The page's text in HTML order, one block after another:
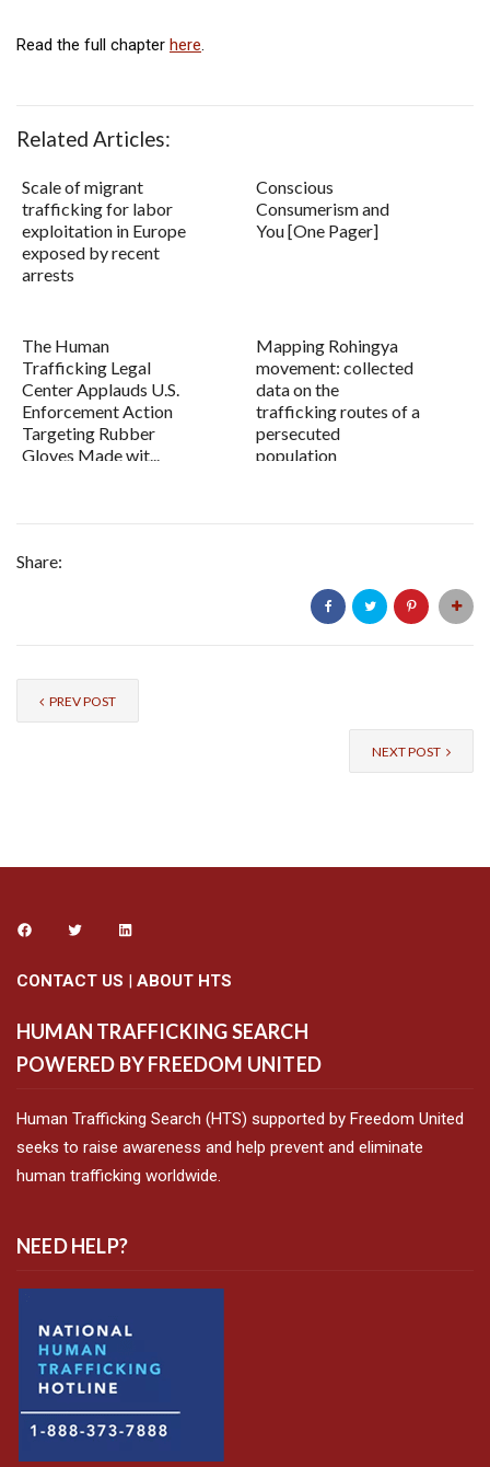
Read the full chapter here.
Related Articles:
Scale of migrant
trafficking for labor
exploitation in Europe
exposed by recent
arrests
Conscious
Consumerism and
You [One Pager]
The Human
Trafficking Legal
Center Applauds U.S.
Enforcement Action
Targeting Rubber
Gloves Made wit...
Mapping Rohingya
movement: collected
data on the
trafficking routes of a
persecuted
population
Share:
PREV POST
NEXT POST
CONTACT US ABOUT HTS
HUMAN TRAFFICKING SEARCH
POWERED BY FREEDOM UNITED
Human Trafficking Search (HTS) supported by Freedom United
seeks to raise awareness and help prevent and eliminate
human trafficking worldwide.
NEED HELP?